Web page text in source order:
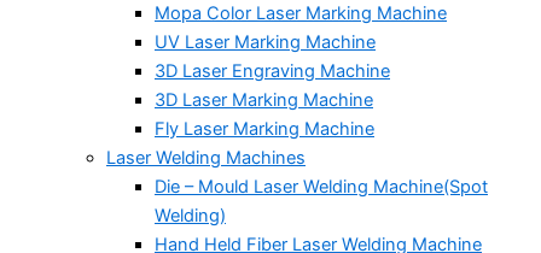
Mopa Color Laser Marking Machine
UV Laser Marking Machine
3D Laser Engraving Machine
3D Laser Marking Machine
Fly Laser Marking Machine
Laser Welding Machines
Die – Mould Laser Welding Machine(Spot
Welding)
Hand Held Fiber Laser Welding Machine